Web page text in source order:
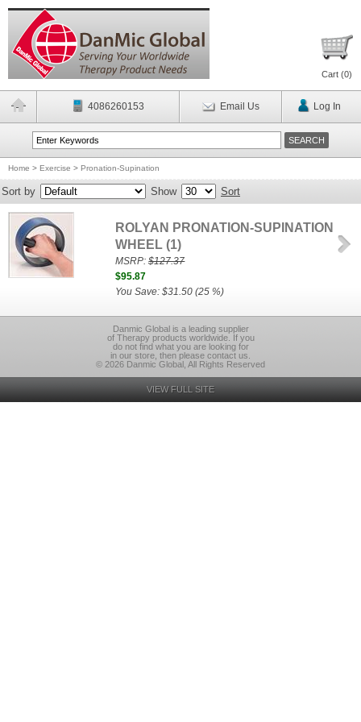
Cart (0)
4086260153 Email Us Log In
Home > Exercise > Pronation-Supination
Sort by Show Sort
ROLYAN PRONATION-SUPINATION
WHEEL (1)
MSRP:$127.37
$95.87
You Save: $31.50 (25 %)
Danmic Global is a leading supplier
of Therapy products worldwide. If you
do not find what you are looking for
in our store, then please contact us.
© 2026 Danmic Global, All Rights Reserved
VIEW FULL SITE